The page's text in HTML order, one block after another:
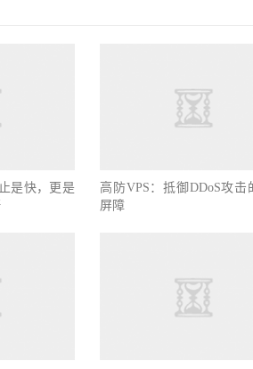
是快，更是
高防VPS：抵御DDoS攻击
屏障